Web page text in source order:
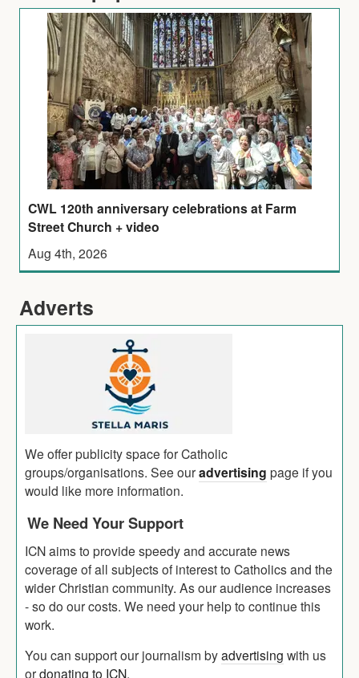
CWL 120th anniversary celebrations at Farm
Street Church + video
Aug 4th, 2026
Adverts
We offer publicity space for Catholic
groups/organisations. See ouradvertising page if you
would like more information.
We Need Your Support
ICN aims to provide speedy and accurate news
coverage of all subjects of interest to Catholics and the
wider Christian community. As our audience increases
- so do our costs. We need your help to continue this
work.
You can support our journalism byadvertising with us
ordonating to ICN.